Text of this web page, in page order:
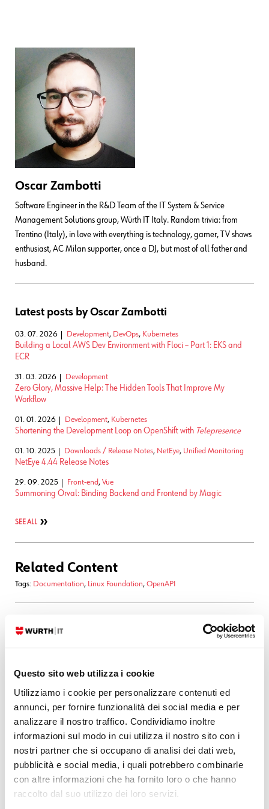
Questo sito web utilizza i cookie
Utilizziamo i cookie per personalizzare contenuti ed
annunci, per fornire funzionalità dei social media e per
analizzare il nostro traffico. Condividiamo inoltre
informazioni sul modo in cui utilizza il nostro sito con i
nostri partner che si occupano di analisi dei dati web,
pubblicità e social media, i quali potrebbero combinarle
con altre informazioni che ha fornito loro o che hanno
raccolto dal suo utilizzo dei loro servizi.
Oscar Zambotti
Software Engineer in the R&D Team of the IT System & Service
Management Solutions group, Würth IT Italy. Random trivia: from
Trentino (Italy), in love with everything is technology, gamer, TV shows
enthusiast, AC Milan supporter, once a DJ, but most of all father and
husband.
Latest posts by Oscar Zambotti
03. 07. 2026 Development, DevOps, Kubernetes
Building a Local AWS Dev Environment with Floci – Part 1: EKS and
ECR
31. 03. 2026 Development
Zero Glory, Massive Help: The Hidden Tools That Improve My
Workflow
01. 01. 2026 Development, Kubernetes
Shortening the Development Loop on OpenShift with Telepresence
01. 10. 2025 Downloads / Release Notes, NetEye, Unified Monitoring
NetEye 4.44 Release Notes
29. 09. 2025 Front-end, Vue
Summoning Orval: Binding Backend and Frontend by Magic
SEE ALL
Related Content
Tags: Documentation, Linux Foundation, OpenAPI
Summoning Orval: Binding Backend and Frontend
When building modern web applications, type safety and API
consistency are essential. Instead of manually writing API clients and
models (and risking drift between backend and frontend), you can
automate the process using OpenAPI and Orval. In this post, we’ll
READ MORE